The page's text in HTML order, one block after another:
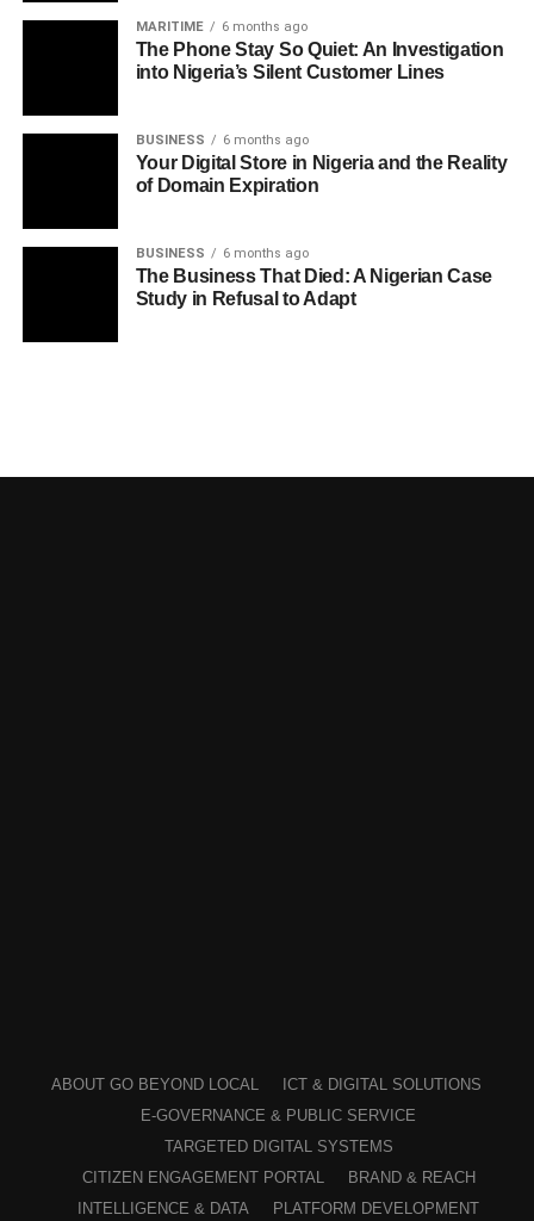
MARITIME 6 months ago
The Phone Stay So Quiet: An Investigation
into Nigeria’s Silent Customer Lines
BUSINESS 6 months ago
Your Digital Store in Nigeria and the Reality
of Domain Expiration
BUSINESS 6 months ago
The Business That Died: A Nigerian Case
Study in Refusal to Adapt
ABOUT GO BEYOND LOCAL
ICT & DIGITAL SOLUTIONS
E-GOVERNANCE & PUBLIC SERVICE
TARGETED DIGITAL SYSTEMS
CITIZEN ENGAGEMENT PORTAL
BRAND & REACH
INTELLIGENCE & DATA
PLATFORM DEVELOPMENT